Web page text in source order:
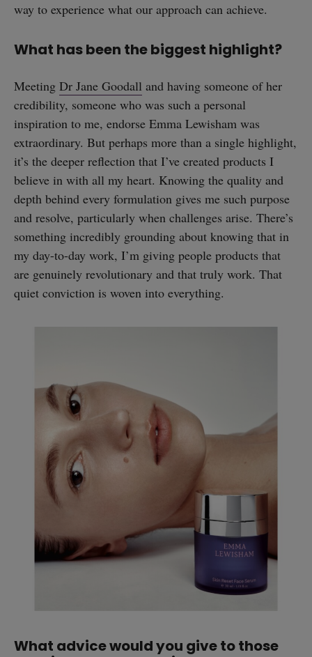
way to experience what our approach can achieve.
What has been the biggest highlight?
Meeting Dr Jane Goodall and having someone of her
credibility, someone who was such a personal
inspiration to me, endorse Emma Lewisham was
extraordinary. But perhaps more than a single highlight,
it’s the deeper reflection that I’ve created products I
believe in with all my heart. Knowing the quality and
depth behind every formulation gives me such purpose
and resolve, particularly when challenges arise. There’s
something incredibly grounding about knowing that in
my day-to-day work, I’m giving people products that
are genuinely revolutionary and that truly work. That
quiet conviction is woven into everything.
What advice would you give to those